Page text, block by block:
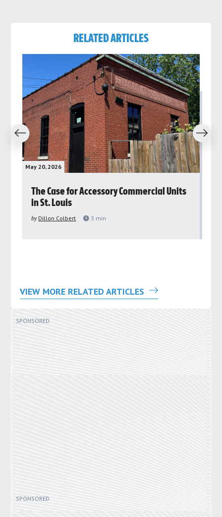
RELATED ARTICLES
May 20, 2026
The Case for Accessory Commercial Units
in St. Louis
by Dillon Colbert 3 min
Next
VIEW MORE RELATED ARTICLES